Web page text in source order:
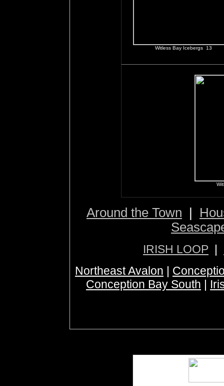
Witless Bay Icebergs 13
Around the Town
IRISH LOOP |
Northeast Avalon |
Conception Bay South |